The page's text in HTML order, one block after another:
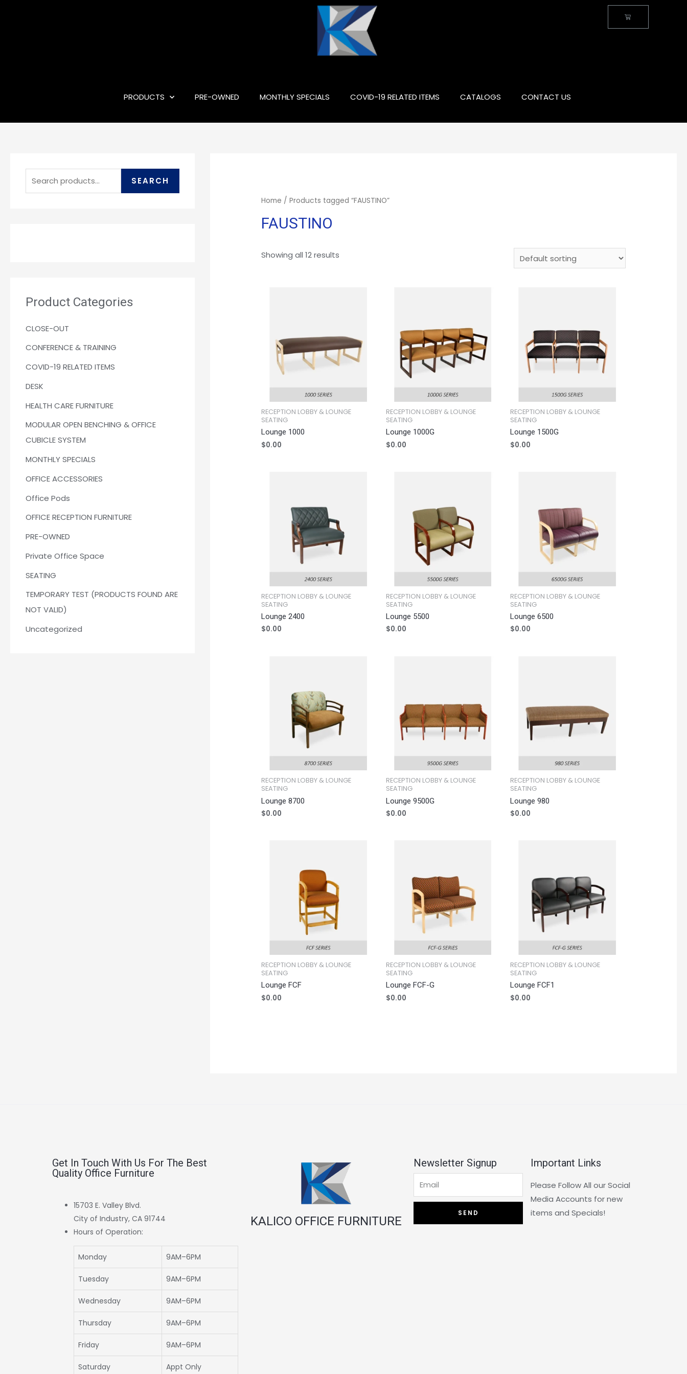
PRODUCTS PRE-OWNED MONTHLY SPECIALS COVID-19 RELATED ITEMS CATALOGS CONTACT US
SEARCH
Product Categories
CLOSE-OUT
CONFERENCE & TRAINING
COVID-19 RELATED ITEMS
DESK
HEALTH CARE FURNITURE
MODULAR OPEN BENCHING & OFFICE
CUBICLE SYSTEM
MONTHLY SPECIALS
OFFICE ACCESSORIES
Office Pods
OFFICE RECEPTION FURNITURE
PRE-OWNED
Private Office Space
SEATING
TEMPORARY TEST (PRODUCTS FOUND ARE
NOT VALID)
Uncategorized
Home / Products tagged “FAUSTINO”
FAUSTINO
Showing all 12 results
RECEPTION LOBBY & LOUNGE
SEATING
Lounge 1000
$0.00
RECEPTION LOBBY & LOUNGE
SEATING
Lounge 1000G
$0.00
RECEPTION LOBBY & LOUNGE
SEATING
Lounge 1500G
$0.00
RECEPTION LOBBY & LOUNGE
SEATING
Lounge 2400
$0.00
RECEPTION LOBBY & LOUNGE
SEATING
Lounge 5500
$0.00
RECEPTION LOBBY & LOUNGE
SEATING
Lounge 6500
$0.00
RECEPTION LOBBY & LOUNGE
SEATING
Lounge 8700
$0.00
RECEPTION LOBBY & LOUNGE
SEATING
Lounge 9500G
$0.00
RECEPTION LOBBY & LOUNGE
SEATING
Lounge 980
$0.00
RECEPTION LOBBY & LOUNGE
SEATING
Lounge FCF
$0.00
RECEPTION LOBBY & LOUNGE
SEATING
Lounge FCF-G
$0.00
RECEPTION LOBBY & LOUNGE
SEATING
Lounge FCF1
$0.00
Get In Touch With Us For The Best
Quality Office Furniture
15703 E. Valley Blvd.
City of Industry, CA 91744
Hours of Operation:
Monday 9AM–6PM
Tuesday 9AM–6PM
Wednesday 9AM–6PM
Thursday 9AM–6PM
Friday 9AM–6PM
Saturday Appt Only
KALICO OFFICE FURNITURE
Newsletter Signup
SEND
Important Links
Please Follow All our Social
Media Accounts for new
items and Specials!